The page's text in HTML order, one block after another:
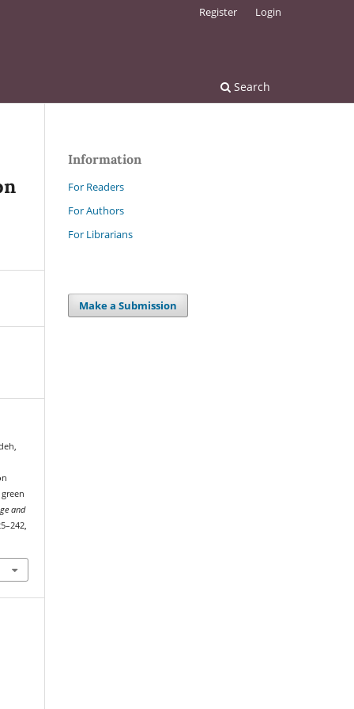
Search
Register Login
and
Information
For Readers
For Authors
For Librarians
Make a Submission